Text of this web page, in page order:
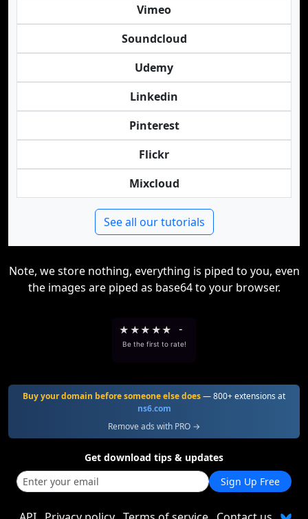
Vimeo
Soundcloud
Udemy
Linkedin
Pinterest
Flickr
Mixcloud
See all our tutorials
Note, we store nothing, everything is piped to you, even
the images are piped as base64 to your browser.
★ ★★ ★★ -
Be the first to rate!
Buy your domain before someone else does— 800+ extensions at
ns6.com
Remove ads with PRO →
Get download tips & updates
Sign Up Free